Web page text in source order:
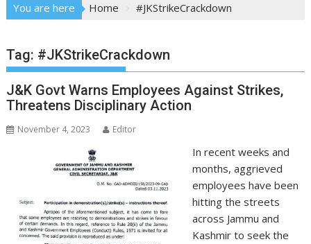
You are here Home #JKStrikeCrackdown
Tag: #JKStrikeCrackdown
J&K Govt Warns Employees Against Strikes,
Threatens Disciplinary Action
November 4, 2023 Editor
In recent weeks and
months, aggrieved
employees have been
hitting the streets
across Jammu and
Kashmir to seek the